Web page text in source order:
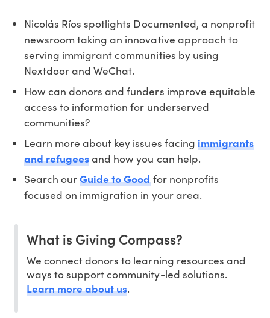
Nicolás Ríos spotlights Documented, a nonprofit
newsroom taking an innovative approach to
serving immigrant communities by using
Nextdoor and WeChat.
How can donors and funders improve equitable
access to information for underserved
communities?
Learn more about key issues facing immigrants
and refugeesand how you can help.
Search ourGuide to Goodfor nonprofits
focused on immigration in your area.
What is Giving Compass?
We connect donors to learning resources and
ways to support community-led solutions.
Learn more about us.